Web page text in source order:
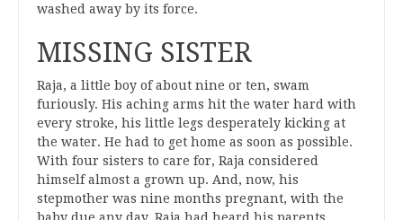
washed away by its force.
MISSING SISTER
Raja, a little boy of about nine or ten, swam
furiously. His aching arms hit the water hard with
every stroke, his little legs desperately kicking at
the water. He had to get home as soon as possible.
With four sisters to care for, Raja considered
himself almost a grown up. And, now, his
stepmother was nine months pregnant, with the